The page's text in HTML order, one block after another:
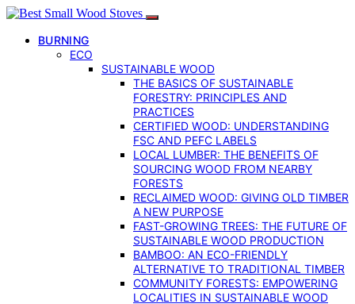
BURNING
ECO
SUSTAINABLE WOOD
THE BASICS OF SUSTAINABLE
FORESTRY: PRINCIPLES AND
PRACTICES
CERTIFIED WOOD: UNDERSTANDING
FSC AND PEFC LABELS
LOCAL LUMBER: THE BENEFITS OF
SOURCING WOOD FROM NEARBY
FORESTS
RECLAIMED WOOD: GIVING OLD TIMBER
A NEW PURPOSE
FAST-GROWING TREES: THE FUTURE OF
SUSTAINABLE WOOD PRODUCTION
BAMBOO: AN ECO-FRIENDLY
ALTERNATIVE TO TRADITIONAL TIMBER
COMMUNITY FORESTS: EMPOWERING
LOCALITIES IN SUSTAINABLE WOOD